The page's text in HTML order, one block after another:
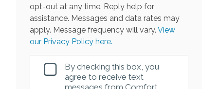
opt-out at any time. Reply help for
assistance. Messages and data rates may
apply. Message frequency will vary. View
our Privacy Policy here.
By checking this box, you
agree to receive text
messages from Comfort